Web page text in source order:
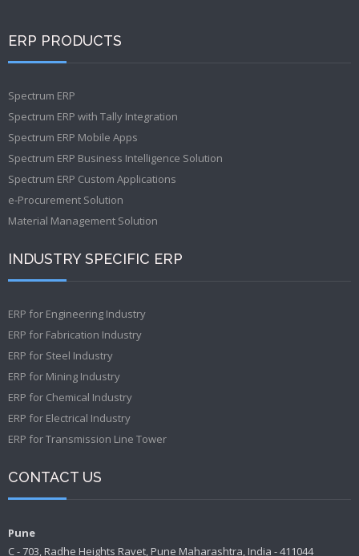
ERP PRODUCTS
Spectrum ERP
Spectrum ERP with Tally Integration
Spectrum ERP Mobile Apps
Spectrum ERP Business Intelligence Solution
Spectrum ERP Custom Applications
e-Procurement Solution
Material Management Solution
INDUSTRY SPECIFIC ERP
ERP for Engineering Industry
ERP for Fabrication Industry
ERP for Steel Industry
ERP for Mining Industry
ERP for Chemical Industry
ERP for Electrical Industry
ERP for Transmission Line Tower
CONTACT US
Pune
C - 703, Radhe Heights Ravet, Pune Maharashtra, India - 411044